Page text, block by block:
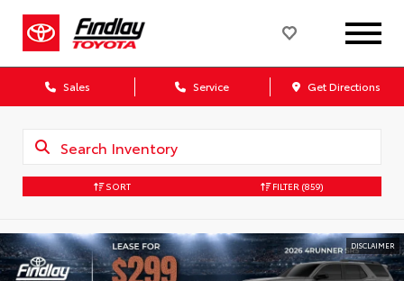
Sales Service Get Directions
SORT FILTER (859)
DISCLAIMER